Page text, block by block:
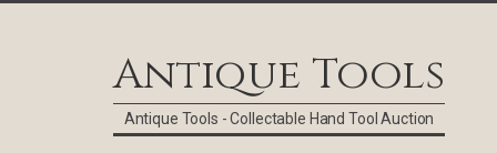
Antique Tools
Antique Tools - Collectable Hand Tool Auction